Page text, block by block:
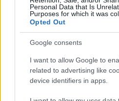
Personal Data that Is
Purposes for which it was
Opted Out
Google consents
I want to allow Google to
related to advertising like
device identifiers in apps.